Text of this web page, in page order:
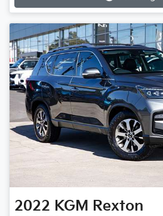
Loading...
2022 KGM Rexton